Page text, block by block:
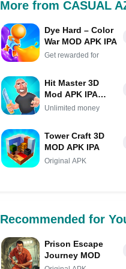
More from CASUAL
Dye Hard – Color
War MOD APK IPA
Get rewarded for
Hit Master 3D
Mod APK IPA
(Unlimited
Unlimited money
Tower Craft 3D
MOD APK IPA
Original APK
Recommended for
Prison Escape
Journey MOD